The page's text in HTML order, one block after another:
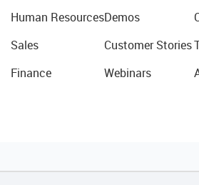
Human Resources
Sales
Finance
Demos
Customer Stories
Webinars